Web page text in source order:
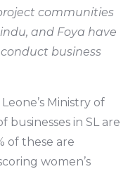
communities
and Foya have
business
Ministry of
businesses in SL are
of these are
women’s